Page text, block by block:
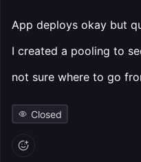
App deploys okay but
I created a pooling to
not sure where to go
Closed